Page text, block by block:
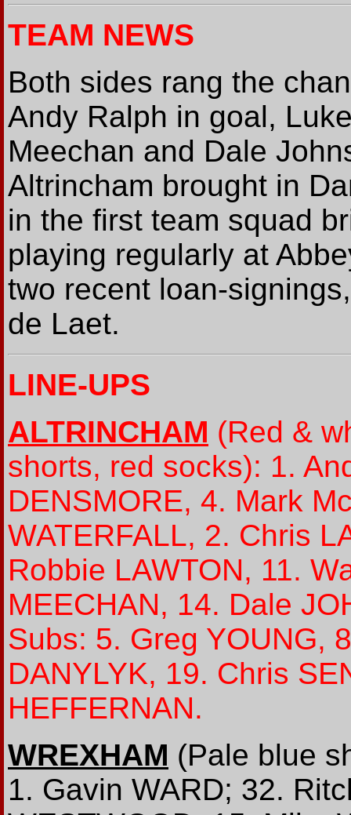
TEAM NEWS
Both sides rang the
Andy Ralph in goal,
Meechan and Dale
Altrincham brought in
in the first team squad
playing regularly at
two recent loan-
de Laet.
LINE-UPS
ALTRINCHAM (Red &
shorts, red socks): 1.
DENSMORE, 4. Mark
WATERFALL, 2. Chris
Robbie LAWTON, 11.
MEECHAN, 14. Dale
Subs: 5. Greg YOUNG,
DANYLYK, 19. Chris
HEFFERNAN.
WREXHAM (Pale blue
1. Gavin WARD; 32.